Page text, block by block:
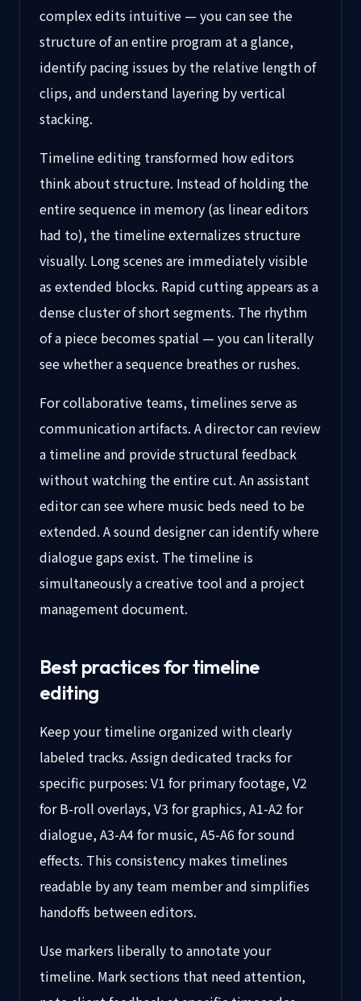
complex edits intuitive — you can see the
structure of an entire program at a glance,
identify pacing issues by the relative length of
clips, and understand layering by vertical
stacking.
Timeline editing transformed how editors
think about structure. Instead of holding the
entire sequence in memory (as linear editors
had to), the timeline externalizes structure
visually. Long scenes are immediately visible
as extended blocks. Rapid cutting appears as a
dense cluster of short segments. The rhythm
of a piece becomes spatial — you can literally
see whether a sequence breathes or rushes.
For collaborative teams, timelines serve as
communication artifacts. A director can review
a timeline and provide structural feedback
without watching the entire cut. An assistant
editor can see where music beds need to be
extended. A sound designer can identify where
dialogue gaps exist. The timeline is
simultaneously a creative tool and a project
management document.
Best practices for timeline
editing
Keep your timeline organized with clearly
labeled tracks. Assign dedicated tracks for
specific purposes: V1 for primary footage, V2
for B-roll overlays, V3 for graphics, A1-A2 for
dialogue, A3-A4 for music, A5-A6 for sound
effects. This consistency makes timelines
readable by any team member and simplifies
handoffs between editors.
Use markers liberally to annotate your
timeline. Mark sections that need attention,